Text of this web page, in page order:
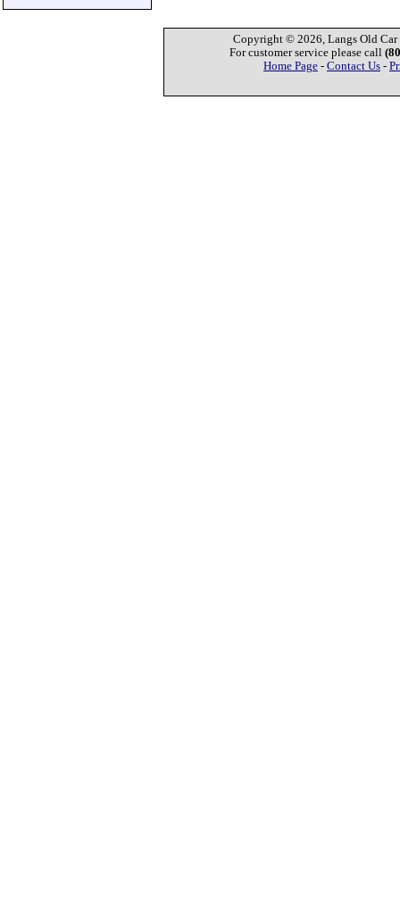
Copyright © 2026, Langs Old Car
For customer service please call
Home Page - Contact Us -